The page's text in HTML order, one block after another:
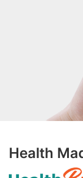
Health